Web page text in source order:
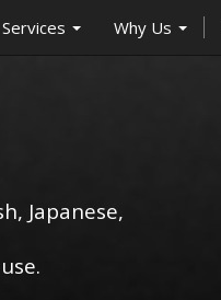
Services Why Us
Japanese,